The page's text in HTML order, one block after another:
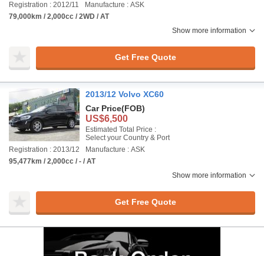
Registration : 2012/11
Manufacture : ASK
79,000km / 2,000cc / 2WD / AT
Show more information
Get Free Quote
2013/12 Volvo XC60
Car Price(FOB)
US$6,500
Estimated Total Price :
Select your Country & Port
Registration : 2013/12
Manufacture : ASK
95,477km / 2,000cc / - / AT
Show more information
Get Free Quote